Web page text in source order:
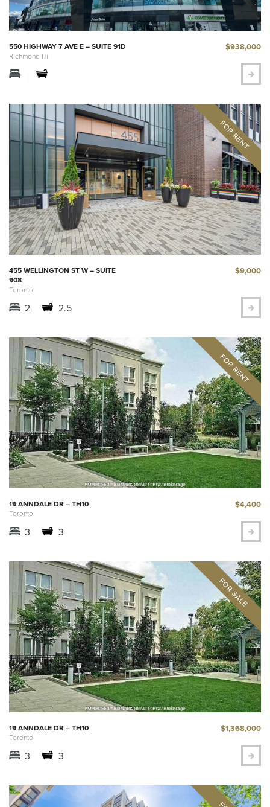
550 HIGHWAY 7 AVE E – SUITE 91D
Richmond Hill
$938,000
455 WELLINGTON ST W – SUITE
908
Toronto
$9,000
2 2.5
19 ANNDALE DR – TH10
Toronto
$4,400
3 3
19 ANNDALE DR – TH10
Toronto
$1,368,000
3 3